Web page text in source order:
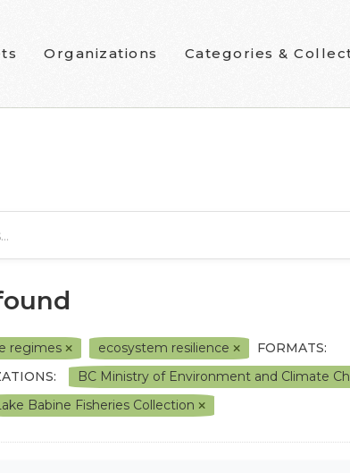
Organizations Categories &
regimes ecosystem resilience
FORMATS:
BC Ministry of Environment and Climate
Babine Fisheries Collection